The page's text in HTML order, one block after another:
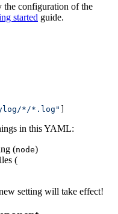
the configuration of the
started guide.
*/*.log"
in this YAML:
(node)
(
setting will take effect!